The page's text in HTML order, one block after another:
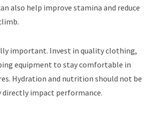
also help improve stamina and reduce
important. Invest in quality clothing,
equipment to stay comfortable in
Hydration and nutrition should not be
directly impact performance.